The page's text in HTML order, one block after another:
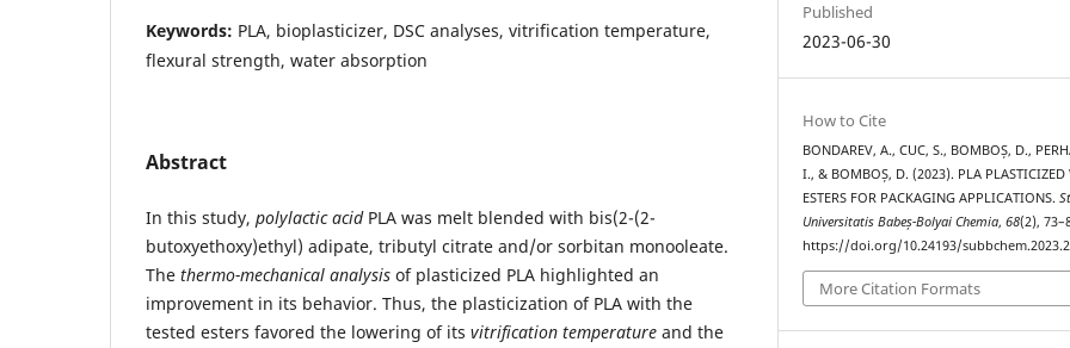
Keywords: PLA, bioplasticizer, DSC analyses, vitrification temperature,
flexural strength, water absorption
Abstract
In this study, polylactic acidPLA was melt blended with bis(2-(2-
butoxyethoxy)ethyl) adipate, tributyl citrate and/or sorbitan monooleate.
The thermo-mechanical analysis of plasticized PLA highlighted an
improvement in its behavior. Thus, the plasticization of PLA with the
tested esters favored the lowering of its vitrification temperature and the
Published
2023-06-30
How to Cite
BONDAREV, A., CUC, S., BOMBOȘ, D.,
I., & BOMBOȘ, D. (2023). PLA PLASTICIZED
ESTERS FOR PACKAGING APPLICATIONS.
Universitatis Babeș-Bolyai Chemia,68(2),
https://doi.org/10.24193/
More Citation Formats